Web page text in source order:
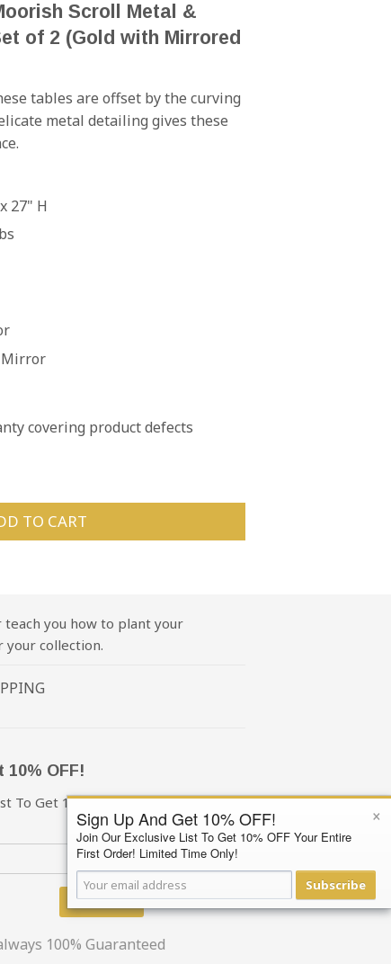
Scroll Metal &
of 2 (Gold with Mirrored
tables are offset by the curving
metal detailing gives these
27" H
Mirror
covering product defects
TO CART
you how to plant your
your collection.
10% OFF!
To Get 10% OFF Your First Order!
Subscribe
100% Guaranteed
×
Sign Up And Get 10% OFF!
Join Our Exclusive List To Get 10% OFF Your Entire
First Order! Limited Time Only!
Subscribe